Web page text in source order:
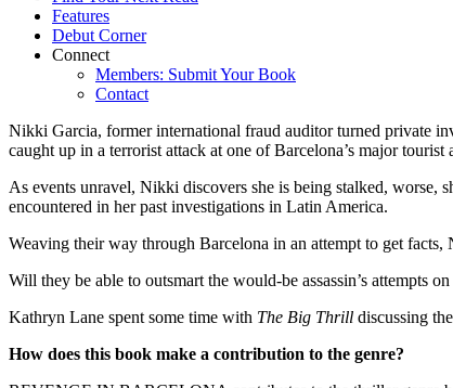
Features
Debut Corner
Connect
Members: Submit Your Book
Contact
Nikki Garcia, former international fraud auditor turned private
caught up in a terrorist attack at one of Barcelona’s major tourist
As events unravel, Nikki discovers she is being stalked, worse,
encountered in her past investigations in Latin America.
Weaving their way through Barcelona in an attempt to get
Will they be able to outsmart the would-be assassin’s attempts
Kathryn Lane spent some time with The Big Thrill discussing
How does this book make a contribution to the genre?